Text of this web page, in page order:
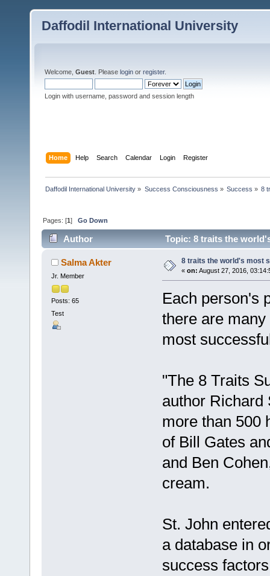
Daffodil International University
Welcome, Guest . Please login or register.
Login with username, password and session length
Home Help Search Calendar Login Register
Daffodil International University » Success Consciousness » Success » 8
Pages: [1]Go Down
Author Topic: 8 traits the
Salma Akter
Jr. Member
Posts: 65
Test
8 traits the world's most
« on: August 27, 2016,
Each person's
there are
most
"The 8 Traits
author Richard
more than 500
of Bill Gates
and Ben
cream.
St. John
a database in
success